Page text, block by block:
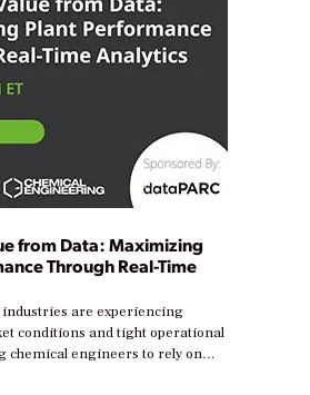
from Data: Maximizing
Through Real-Time
industries are experiencing
conditions and tight operational
chemical engineers to rely on
boost efficiency and reduce costs.